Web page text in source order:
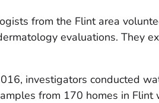
from the Flint area
evaluations. They
investigators conducted
from 170 homes in Flint